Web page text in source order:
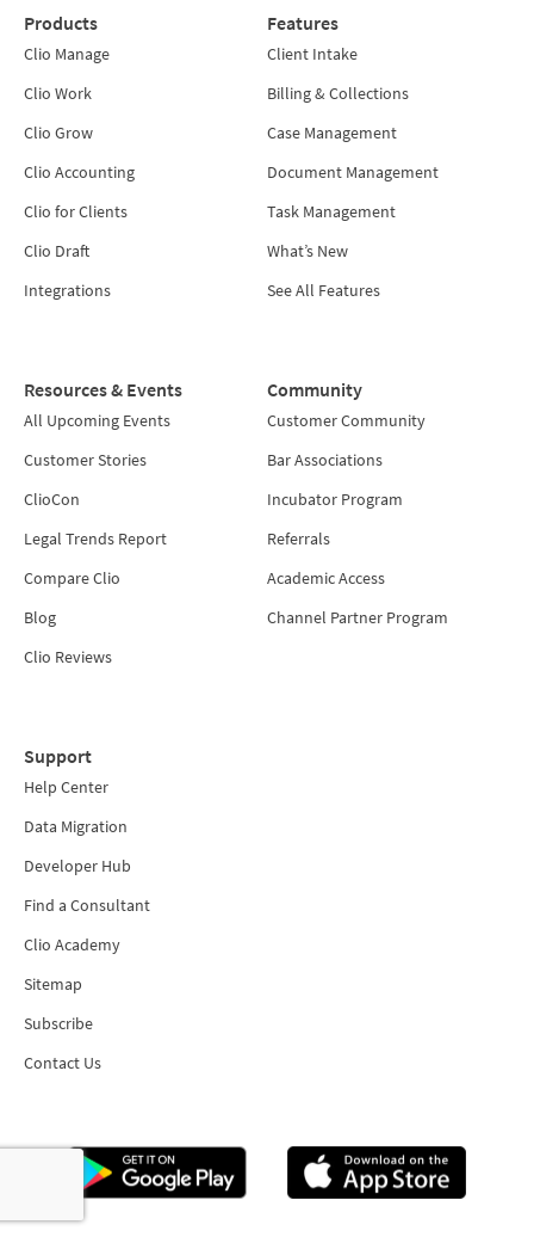
Products
Clio Manage
Clio Work
Clio Grow
Clio Accounting
Clio for Clients
Clio Draft
Integrations
Features
Client Intake
Billing & Collections
Case Management
Document Management
Task Management
What’s New
See All Features
Resources & Events
All Upcoming Events
Customer Stories
ClioCon
Legal Trends Report
Compare Clio
Blog
Clio Reviews
Community
Customer Community
Bar Associations
Incubator Program
Referrals
Academic Access
Channel Partner Program
Support
Help Center
Data Migration
Developer Hub
Find a Consultant
Clio Academy
Sitemap
Subscribe
Contact Us